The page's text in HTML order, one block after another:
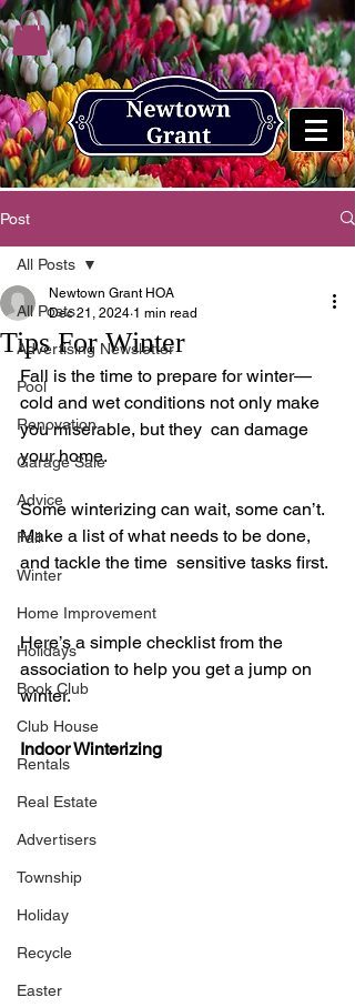
Post
All Posts
Advertising Newsletter
Pool
Renovation
Garage Sale
Advice
Fall
Winter
Home Improvement
Holidays
Book Club
Club House
Rentals
Real Estate
Advertisers
Township
Holiday
Recycle
Easter
All Posts
Tips For Winter
Newtown Grant HOA
Dec 21, 2024 1 min read
Fall is the time to prepare for winter—
cold and wet conditions not only make
you miserable, but they  can damage
your home.
Some winterizing can wait, some can’t.
Make a list of what needs to be done,
and tackle the time  sensitive tasks first.
Here’s a simple checklist from the
association to help you get a jump on
winter.
Indoor Winterizing